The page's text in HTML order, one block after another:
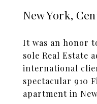
New York,
It was an honor
sole Real Estate
international
spectacular 910
apartment in